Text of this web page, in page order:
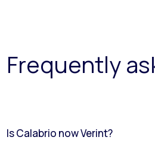
Frequently
Is Calabrio now Verint?